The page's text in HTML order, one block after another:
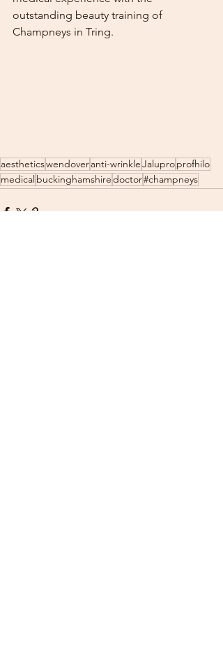
outstanding beauty training of
Champneys in Tring.
aestheticswendoveranti-wrinkleJaluproprofhilo
medical buckinghamshiredoctor#champneys